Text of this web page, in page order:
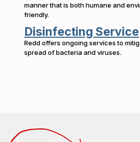
manner that is both humane and
friendly.
Disinfecting Service
Redd offers ongoing services to
spread of bacteria and viruses.